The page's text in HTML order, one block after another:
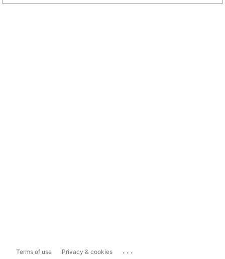
Terms of use Privacy & cookies ...